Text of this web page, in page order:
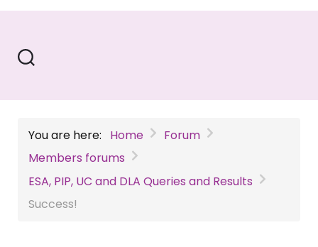
You are here: Home
Forum
Members forums
ESA, PIP, UC and DLA Queries and Results
Success!